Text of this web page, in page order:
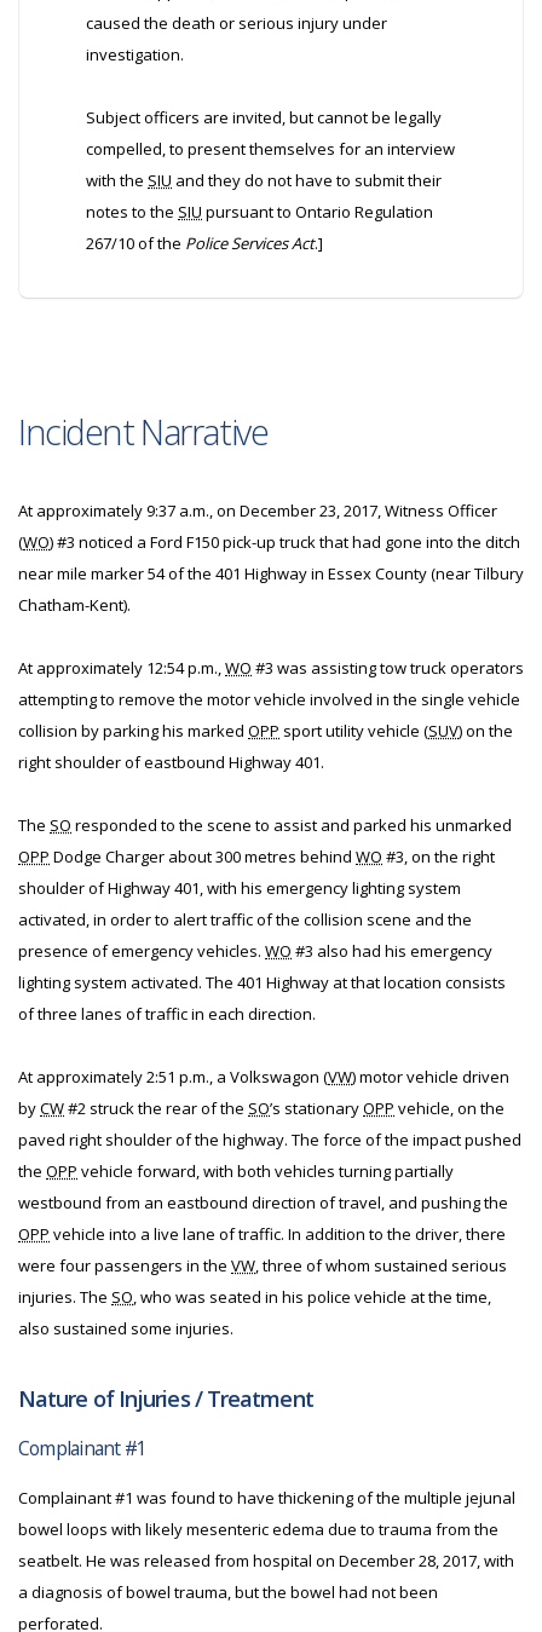
caused the death or serious injury under
investigation.
Subject officers are invited, but cannot be legally
compelled, to present themselves for an interview
with the SIU and they do not have to submit their
notes to the SIU pursuant to Ontario Regulation
267/10 of the Police Services Act.]
Incident Narrative
At approximately 9:37 a.m., on December 23, 2017, Witness Officer
(WO) #3 noticed a Ford F150 pick-up truck that had gone into the ditch
near mile marker 54 of the 401 Highway in Essex County (near Tilbury
Chatham-Kent).
At approximately 12:54 p.m.,WO #3 was assisting tow truck operators
attempting to remove the motor vehicle involved in the single vehicle
collision by parking his marked OPP sport utility vehicle (SUV) on the
right shoulder of eastbound Highway 401.
The SO responded to the scene to assist and parked his unmarked
OPP Dodge Charger about 300 metres behind WO #3, on the right
shoulder of Highway 401, with his emergency lighting system
activated, in order to alert traffic of the collision scene and the
presence of emergency vehicles. WO #3 also had his emergency
lighting system activated. The 401 Highway at that location consists
of three lanes of traffic in each direction.
At approximately 2:51 p.m., a Volkswagon (VW) motor vehicle driven
byCW#2 struck the rear of the SO’s stationaryOPP vehicle, on the
paved right shoulder of the highway. The force of the impact pushed
the OPP vehicle forward, with both vehicles turning partially
westbound from an eastbound direction of travel, and pushing the
OPP vehicle into a live lane of traffic. In addition to the driver, there
were four passengers in the VW, three of whom sustained serious
injuries. The SO, who was seated in his police vehicle at the time,
also sustained some injuries.
Nature of Injuries / Treatment
Complainant #1
Complainant #1 was found to have thickening of the multiple jejunal
bowel loops with likely mesenteric edema due to trauma from the
seatbelt. He was released from hospital on December 28, 2017, with
a diagnosis of bowel trauma, but the bowel had not been
perforated.